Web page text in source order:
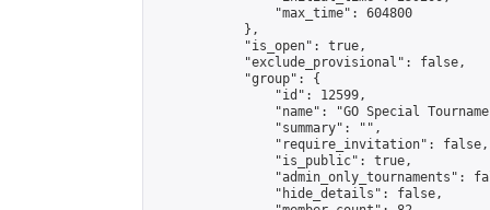
                "max_time": 604800
            },
            "is_open": true,
            "exclude_provisional": false,
            "group": {
                "id": 12599,
"name": "GO Special
                "summary": "",
                "require_invitation": false,
                "is_public": true,
"admin_only_tournaments":
                "hide_details": false,